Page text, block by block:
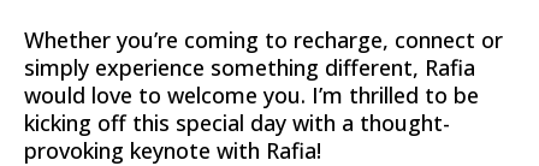
Whether you’re coming to recharge, connect or
simply experience something different, Rafia
would love to welcome you. I’m thrilled to be
kicking off this special day with a thought-
provoking keynote with Rafia!